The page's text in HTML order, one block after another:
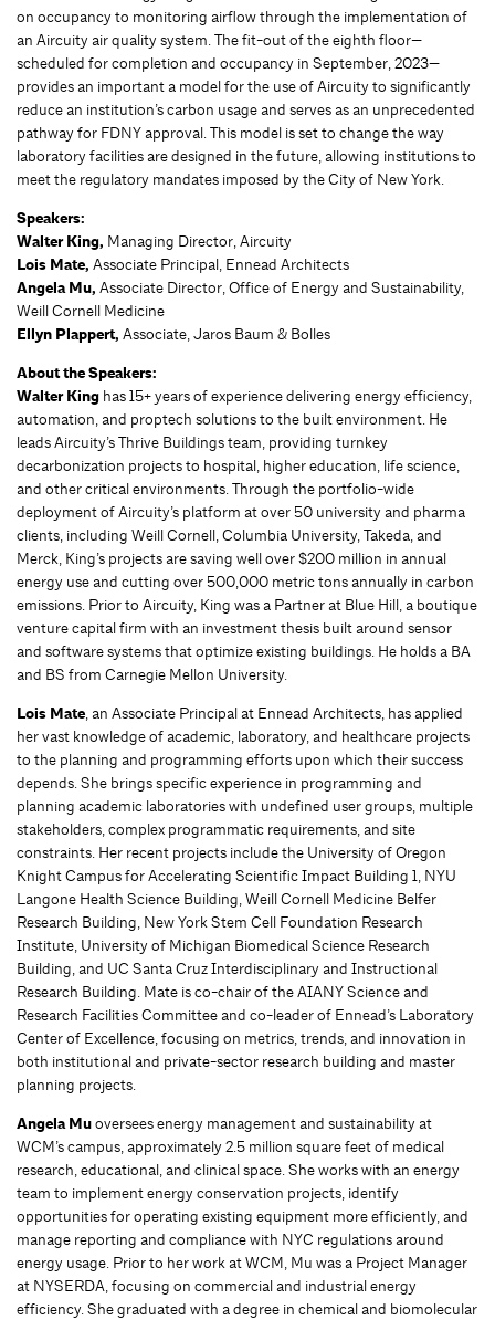
on occupancy to monitoring airflow through the implementation of
an Aircuity air quality system. The fit-out of the eighth floor—
scheduled for completion and occupancy in September, 2023—
provides an important a model for the use of Aircuity to significantly
reduce an institution’s carbon usage and serves as an unprecedented
pathway for FDNY approval. This model is set to change the way
laboratory facilities are designed in the future, allowing institutions to
meet the regulatory mandates imposed by the City of New York.
Speakers:
Walter King, Managing Director, Aircuity
Lois Mate, Associate Principal, Ennead Architects
Angela Mu, Associate Director, Office of Energy and Sustainability,
Weill Cornell Medicine
Ellyn Plappert, Associate, Jaros Baum & Bolles
About the Speakers:
Walter King has 15+ years of experience delivering energy efficiency,
automation, and proptech solutions to the built environment. He
leads Aircuity’s Thrive Buildings team, providing turnkey
decarbonization projects to hospital, higher education, life science,
and other critical environments. Through the portfolio-wide
deployment of Aircuity’s platform at over 50 university and pharma
clients, including Weill Cornell, Columbia University, Takeda, and
Merck, King’s projects are saving well over $200 million in annual
energy use and cutting over 500,000 metric tons annually in carbon
emissions. Prior to Aircuity, King was a Partner at Blue Hill, a boutique
venture capital firm with an investment thesis built around sensor
and software systems that optimize existing buildings. He holds a BA
and BS from Carnegie Mellon University.
Lois Mate, an Associate Principal at Ennead Architects, has applied
her vast knowledge of academic, laboratory, and healthcare projects
to the planning and programming efforts upon which their success
depends. She brings specific experience in programming and
planning academic laboratories with undefined user groups, multiple
stakeholders, complex programmatic requirements, and site
constraints. Her recent projects include the University of Oregon
Knight Campus for Accelerating Scientific Impact Building 1, NYU
Langone Health Science Building, Weill Cornell Medicine Belfer
Research Building, New York Stem Cell Foundation Research
Institute, University of Michigan Biomedical Science Research
Building, and UC Santa Cruz Interdisciplinary and Instructional
Research Building. Mate is co-chair of the AIANY Science and
Research Facilities Committee and co-leader of Ennead’s Laboratory
Center of Excellence, focusing on metrics, trends, and innovation in
both institutional and private-sector research building and master
planning projects.
Angela Muoversees energy management and sustainability at
WCM’s campus, approximately 2.5 million square feet of medical
research, educational, and clinical space. She works with an energy
team to implement energy conservation projects, identify
opportunities for operating existing equipment more efficiently, and
manage reporting and compliance with NYC regulations around
energy usage. Prior to her work at WCM, Mu was a Project Manager
at NYSERDA, focusing on commercial and industrial energy
efficiency. She graduated with a degree in chemical and biomolecular